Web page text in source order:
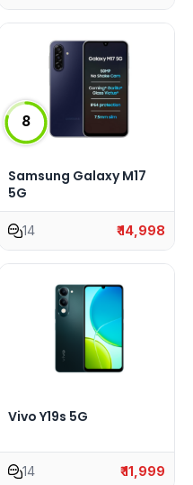
8
Samsung Galaxy M17
5G
14 ₹ 14,998
Vivo Y19s 5G
14 ₹ 11,999